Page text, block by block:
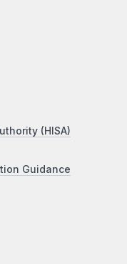
(HISA)
Guidance